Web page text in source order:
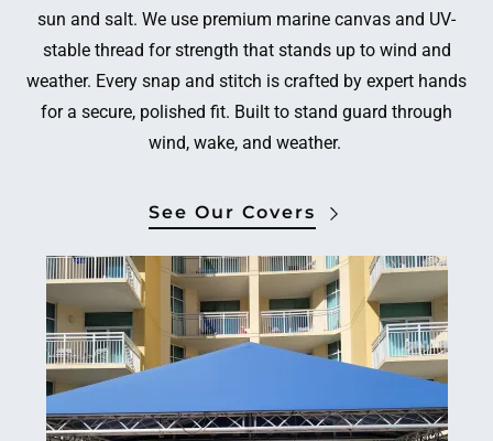
sun and salt. We use premium marine canvas and UV-
stable thread for strength that stands up to wind and
weather. Every snap and stitch is crafted by expert hands
for a secure, polished fit. Built to stand guard through
wind, wake, and weather.
See Our Covers